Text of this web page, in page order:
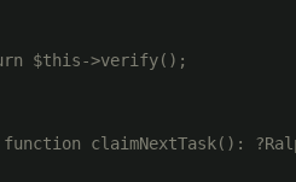
$this->verify();
claimNextTask():